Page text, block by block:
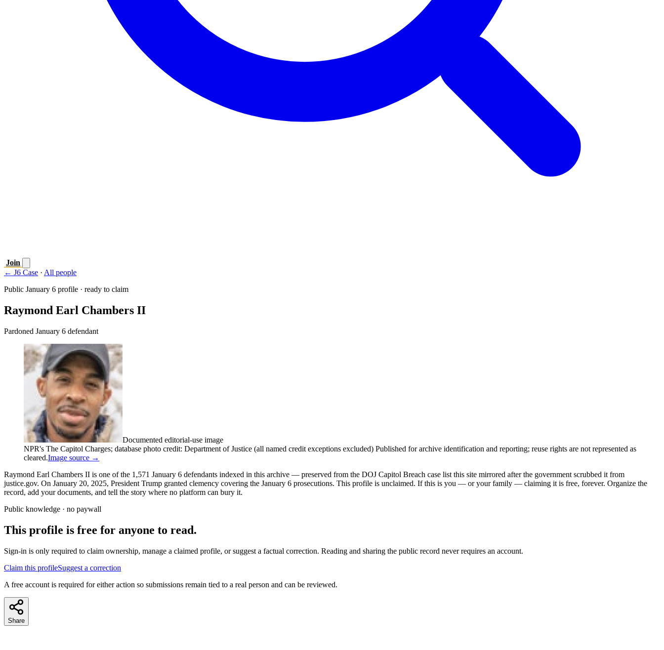
Join
← J6 Case · All people
Public January 6 profile · ready to claim
Raymond Earl Chambers II
Pardoned January 6 defendant
Documented editorial-use image
NPR's The Capitol Charges; database photo credit: Department of Justice (all named credit exceptions excluded) Published for archive identification and reporting; reuse rights are not represented as
cleared.Image source →
Raymond Earl Chambers II is one of the 1,571 January 6 defendants indexed in this archive — preserved from the DOJ Capitol Breach case list this site mirrored after the government scrubbed it from
justice.gov. On January 20, 2025, President Trump granted clemency covering the January 6 prosecutions. This profile is unclaimed. If this is you — or your family — claiming it is free, forever. Organize the
record, add your documents, and tell the story where no platform can bury it.
Public knowledge · no paywall
This profile is free for anyone to read.
Sign-in is only required to claim ownership, manage a claimed profile, or suggest a factual correction. Reading and sharing the public record never requires an account.
Claim this profileSuggest a correction
A free account is required for either action so submissions remain tied to a real person and can be reviewed.
Share